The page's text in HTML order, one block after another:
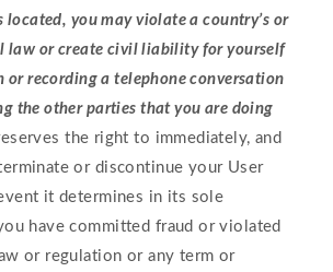
located, you may violate a country’s or
law or create civil liability for yourself
or recording a telephone conversation
the other parties that you are doing
the right to immediately, and
or discontinue your User
it determines in its sole
have committed fraud or violated
or regulation or any term or